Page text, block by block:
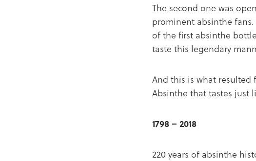
The second one was
prominent absinthe
of the first absinthe
taste this legendary
And this is what
Absinthe that tastes just
1798 – 2018
220 years of absinthe